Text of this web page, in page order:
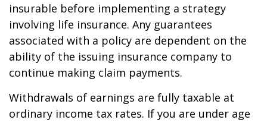
insurable before implementing a strategy
involving life insurance. Any guarantees
associated with a policy are dependent on the
ability of the issuing insurance company to
continue making claim payments.
Withdrawals of earnings are fully taxable at
ordinary income tax rates. If you are under age